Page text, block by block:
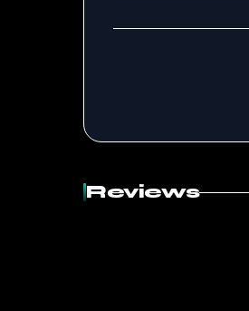
Reviews